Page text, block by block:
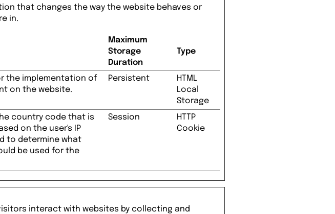
that changes the way the website behaves or
in.
Maximum
Storage
Duration
Type
the implementation of
on the website.
Persistent
HTML
Local
Storage
country code that is
on the user's IP
to determine what
be used for the
Session
HTTP
Cookie
interact with websites by collecting and